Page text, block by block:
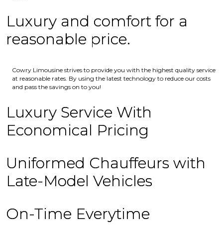
Luxury and comfort for a
reasonable price.
Cowry Limousine strives to provide you with the highest quality service
at reasonable rates. By using the latest technology to reduce our costs
and pass the savings on to you!
Luxury Service With
Economical Pricing
Uniformed Chauffeurs with
Late-Model Vehicles
On-Time Everytime